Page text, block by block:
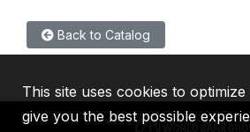
Back to Catalog
This site uses cookies to
give you the best possible